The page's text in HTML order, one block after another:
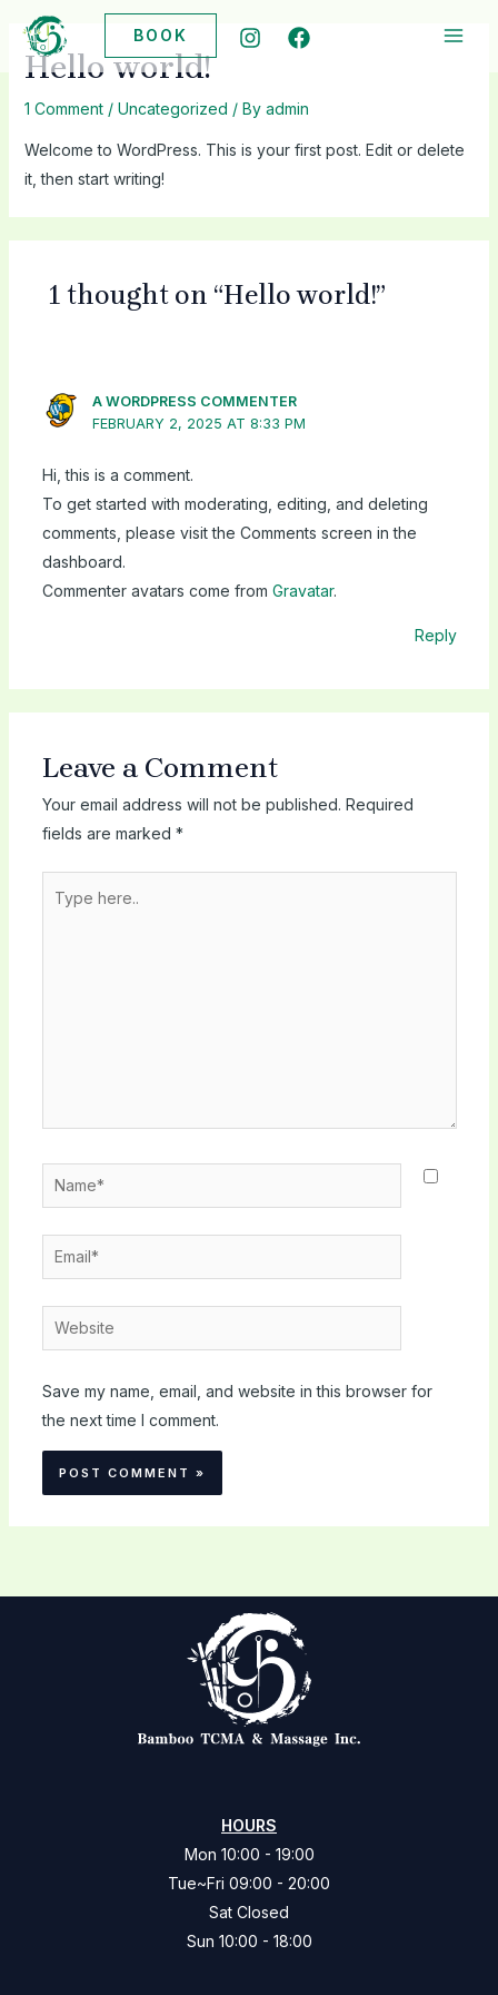
content
BOOK
Hello world!
1 Comment / Uncategorized / By admin
Welcome to WordPress. This is your first post. Edit or delete
it, then start writing!
1 thought on “Hello world!”
A WORDPRESS COMMENTER
FEBRUARY 2, 2025 AT 8:33 PM
Hi, this is a comment.
To get started with moderating, editing, and deleting
comments, please visit the Comments screen in the
dashboard.
Commenter avatars come from Gravatar.
Reply
Leave a Comment
Your email address will not be published. Required
fields are marked *
here..
Name*
Email*
Website
Save my name, email, and website in this browser for
the next time I comment.
HOURS
Mon 10:00 - 19:00
Tue~Fri 09:00 - 20:00
Sat Closed
Sun 10:00 - 18:00